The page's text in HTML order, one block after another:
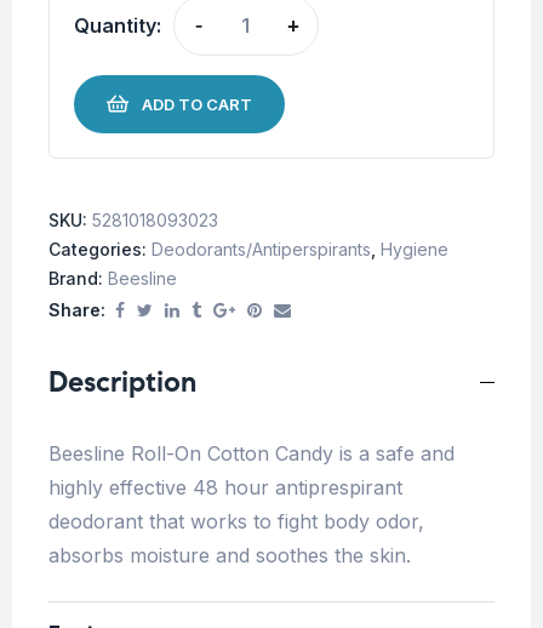
Quantity: - +
ADD TO CART
SKU: 5281018093023
Categories: Deodorants/Antiperspirants Hygiene
Brand: Beesline
Share:
Description
Beesline Roll-On Cotton Candy is a safe and
highly effective 48 hour antiprespirant
deodorant that works to fight body odor,
absorbs moisture and soothes the skin.